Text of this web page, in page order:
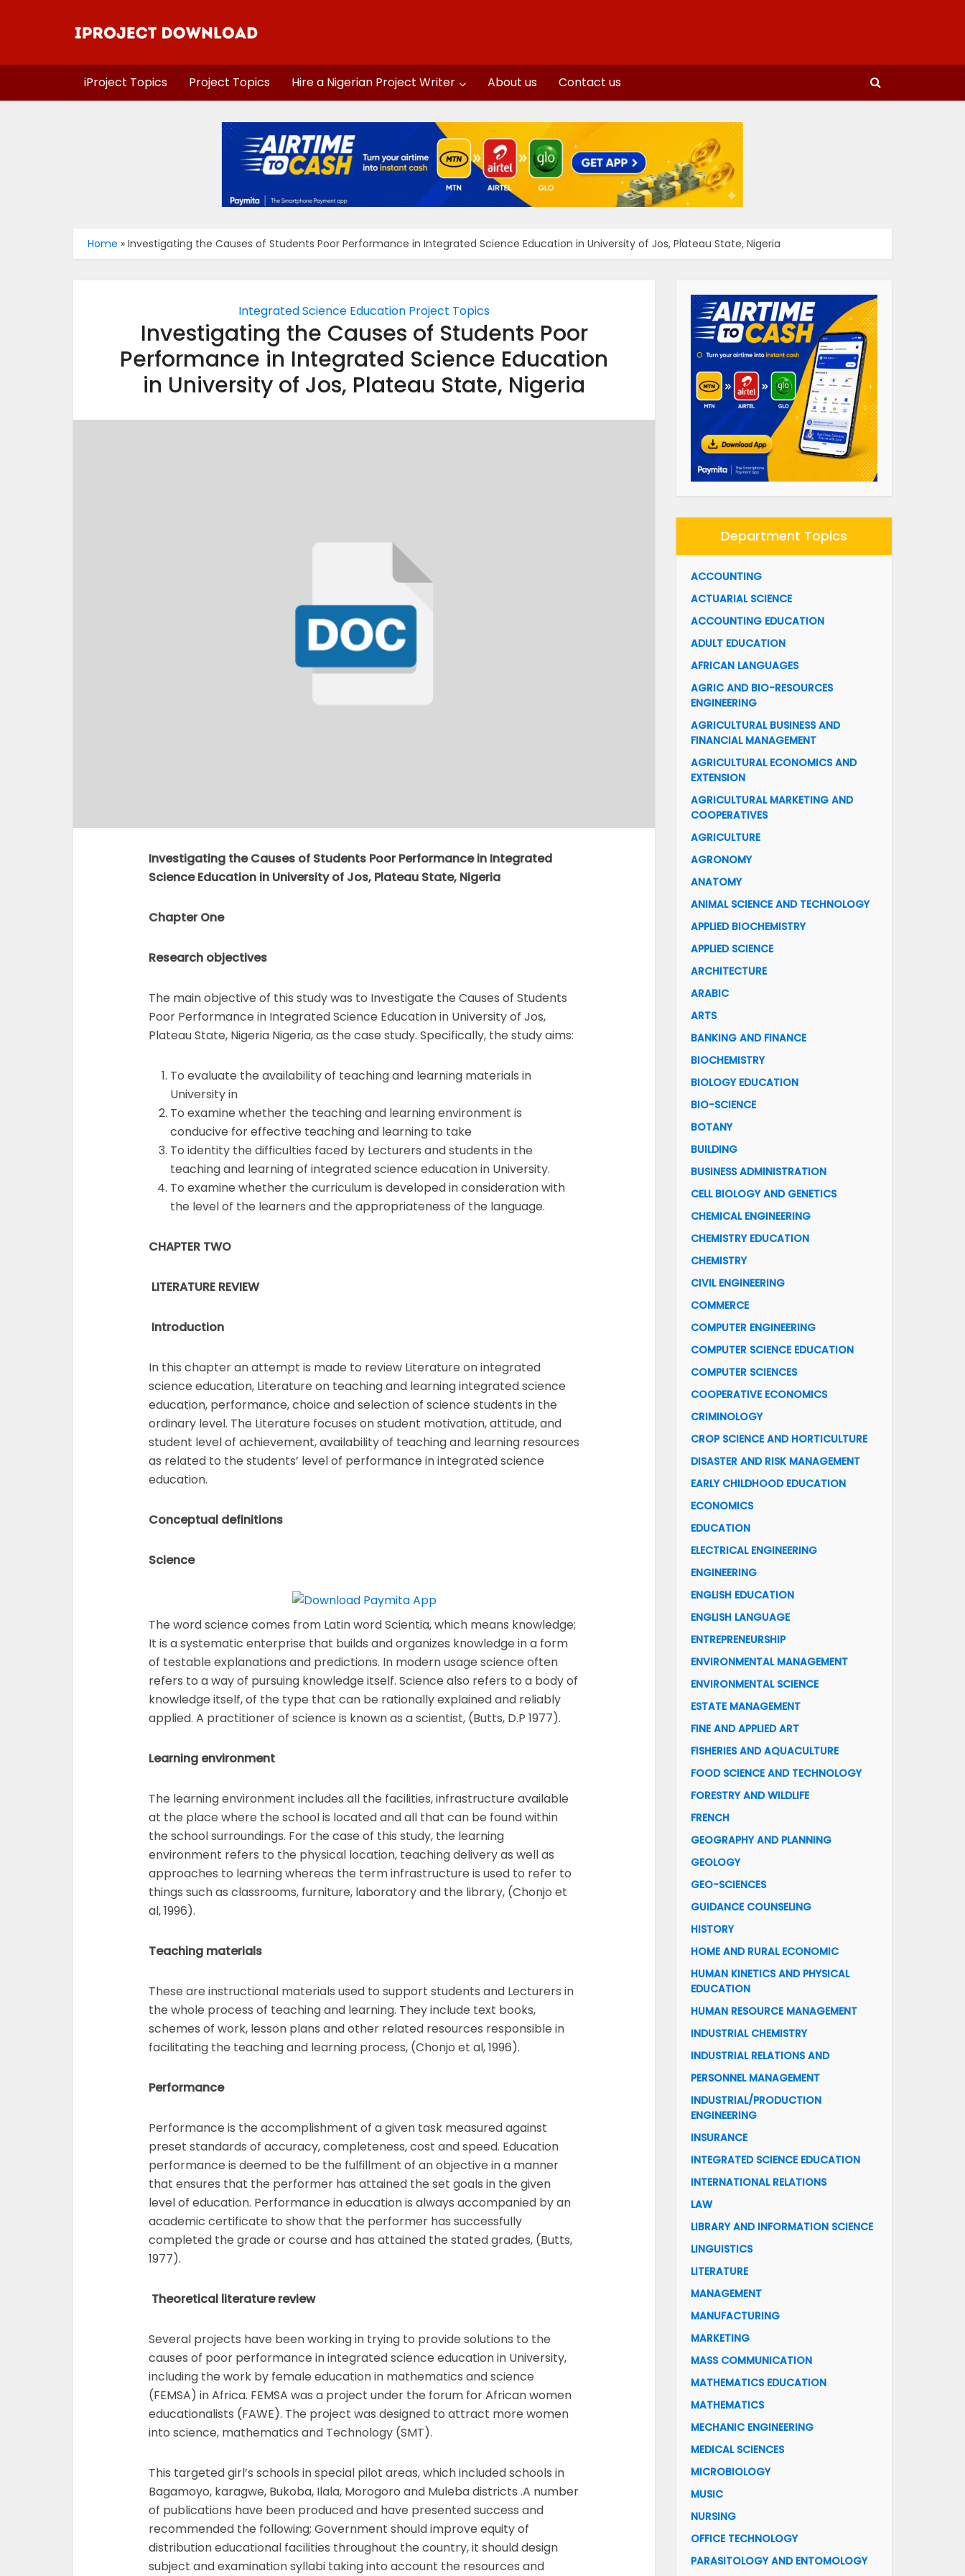
iProject Topics Project Topics Hire a Nigerian Project Writer About us Contact us
Home » Investigating the Causes of Students Poor Performance in Integrated Science Education in University of Jos, Plateau State, Nigeria
Integrated Science Education Project Topics
Investigating the Causes of Students Poor
Performance in Integrated Science Education
in University of Jos, Plateau State, Nigeria
Investigating the Causes of Students Poor Performance in Integrated
Science Education in University of Jos, Plateau State, Nigeria
Chapter One
Research objectives
The main objective of this study was to Investigate the Causes of Students
Poor Performance in Integrated Science Education in University of Jos,
Plateau State, Nigeria Nigeria, as the case study. Specifically, the study aims:
To evaluate the availability of teaching and learning materials in
University in
To examine whether the teaching and learning environment is
conducive for effective teaching and learning to take
To identity the difficulties faced by Lecturers and students in the
teaching and learning of integrated science education in University.
To examine whether the curriculum is developed in consideration with
the level of the learners and the appropriateness of the language.
CHAPTER TWO
LITERATURE REVIEW
Introduction
In this chapter an attempt is made to review Literature on integrated
science education, Literature on teaching and learning integrated science
education, performance, choice and selection of science students in the
ordinary level. The Literature focuses on student motivation, attitude, and
student level of achievement, availability of teaching and learning resources
as related to the students’ level of performance in integrated science
education.
Conceptual definitions
Science
The word science comes from Latin word Scientia, which means knowledge;
It is a systematic enterprise that builds and organizes knowledge in a form
of testable explanations and predictions. In modern usage science often
refers to a way of pursuing knowledge itself. Science also refers to a body of
knowledge itself, of the type that can be rationally explained and reliably
applied. A practitioner of science is known as a scientist, (Butts, D.P 1977).
Learning environment
The learning environment includes all the facilities, infrastructure available
at the place where the school is located and all that can be found within
the school surroundings. For the case of this study, the learning
environment refers to the physical location, teaching delivery as well as
approaches to learning whereas the term infrastructure is used to refer to
things such as classrooms, furniture, laboratory and the library, (Chonjo et
al, 1996).
Teaching materials
These are instructional materials used to support students and Lecturers in
the whole process of teaching and learning. They include text books,
schemes of work, lesson plans and other related resources responsible in
facilitating the teaching and learning process, (Chonjo et al, 1996).
Performance
Performance is the accomplishment of a given task measured against
preset standards of accuracy, completeness, cost and speed. Education
performance is deemed to be the fulfillment of an objective in a manner
that ensures that the performer has attained the set goals in the given
level of education. Performance in education is always accompanied by an
academic certificate to show that the performer has successfully
completed the grade or course and has attained the stated grades, (Butts,
1977).
Theoretical literature review
Several projects have been working in trying to provide solutions to the
causes of poor performance in integrated science education in University,
including the work by female education in mathematics and science
(FEMSA) in Africa. FEMSA was a project under the forum for African women
educationalists (FAWE). The project was designed to attract more women
into science, mathematics and Technology (SMT).
This targeted girl’s schools in special pilot areas, which included schools in
Bagamoyo, karagwe, Bukoba, Ilala, Morogoro and Muleba districts .A number
of publications have been produced and have presented success and
recommended the following; Government should improve equity of
distribution educational facilities throughout the country, it should design
subject and examination syllabi taking into account the resources and
Department Topics
ACCOUNTING
ACTUARIAL SCIENCE
ACCOUNTING EDUCATION
ADULT EDUCATION
AFRICAN LANGUAGES
AGRIC AND BIO-RESOURCES
ENGINEERING
AGRICULTURAL BUSINESS AND
FINANCIAL MANAGEMENT
AGRICULTURAL ECONOMICS AND
EXTENSION
AGRICULTURAL MARKETING AND
COOPERATIVES
AGRICULTURE
AGRONOMY
ANATOMY
ANIMAL SCIENCE AND TECHNOLOGY
APPLIED BIOCHEMISTRY
APPLIED SCIENCE
ARCHITECTURE
ARABIC
ARTS
BANKING AND FINANCE
BIOCHEMISTRY
BIOLOGY EDUCATION
BIO-SCIENCE
BOTANY
BUILDING
BUSINESS ADMINISTRATION
CELL BIOLOGY AND GENETICS
CHEMICAL ENGINEERING
CHEMISTRY EDUCATION
CHEMISTRY
CIVIL ENGINEERING
COMMERCE
COMPUTER ENGINEERING
COMPUTER SCIENCE EDUCATION
COMPUTER SCIENCES
COOPERATIVE ECONOMICS
CRIMINOLOGY
CROP SCIENCE AND HORTICULTURE
DISASTER AND RISK MANAGEMENT
EARLY CHILDHOOD EDUCATION
ECONOMICS
EDUCATION
ELECTRICAL ENGINEERING
ENGINEERING
ENGLISH EDUCATION
ENGLISH LANGUAGE
ENTREPRENEURSHIP
ENVIRONMENTAL MANAGEMENT
ENVIRONMENTAL SCIENCE
ESTATE MANAGEMENT
FINE AND APPLIED ART
FISHERIES AND AQUACULTURE
FOOD SCIENCE AND TECHNOLOGY
FORESTRY AND WILDLIFE
FRENCH
GEOGRAPHY AND PLANNING
GEOLOGY
GEO-SCIENCES
GUIDANCE COUNSELING
HISTORY
HOME AND RURAL ECONOMIC
HUMAN KINETICS AND PHYSICAL
EDUCATION
HUMAN RESOURCE MANAGEMENT
INDUSTRIAL CHEMISTRY
INDUSTRIAL RELATIONS AND
PERSONNEL MANAGEMENT
INDUSTRIAL/PRODUCTION
ENGINEERING
INSURANCE
INTEGRATED SCIENCE EDUCATION
INTERNATIONAL RELATIONS
LAW
LIBRARY AND INFORMATION SCIENCE
LINGUISTICS
LITERATURE
MANAGEMENT
MANUFACTURING
MARKETING
MASS COMMUNICATION
MATHEMATICS EDUCATION
MATHEMATICS
MECHANIC ENGINEERING
MEDICAL SCIENCES
MICROBIOLOGY
MUSIC
NURSING
OFFICE TECHNOLOGY
PARASITOLOGY AND ENTOMOLOGY